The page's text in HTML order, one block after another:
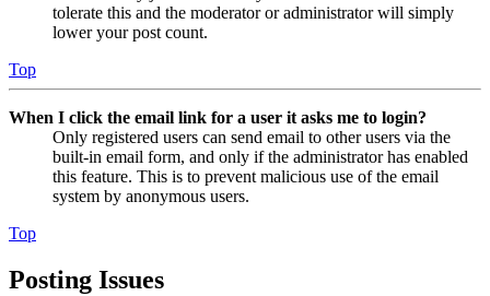
tolerate this and the moderator or administrator will simply
lower your post count.
Top
When I click the email link for a user it asks me to login?
Only registered users can send email to other users via the
built-in email form, and only if the administrator has enabled
this feature. This is to prevent malicious use of the email
system by anonymous users.
Top
Posting Issues